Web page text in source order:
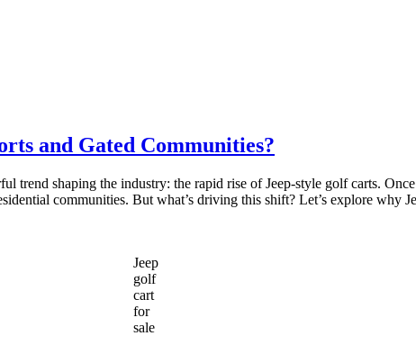
and Gated Communities?
trend shaping the industry: the rapid rise of Jeep-style golf carts.
communities. But what’s driving this shift? Let’s explore why
Jeep
golf
cart
for
sale